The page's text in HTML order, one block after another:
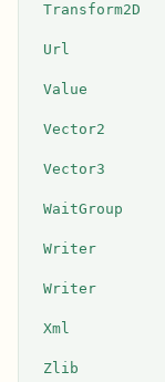
Transform2D
Url
Value
Vector2
Vector3
WaitGroup
Writer
Writer
Xml
Zlib